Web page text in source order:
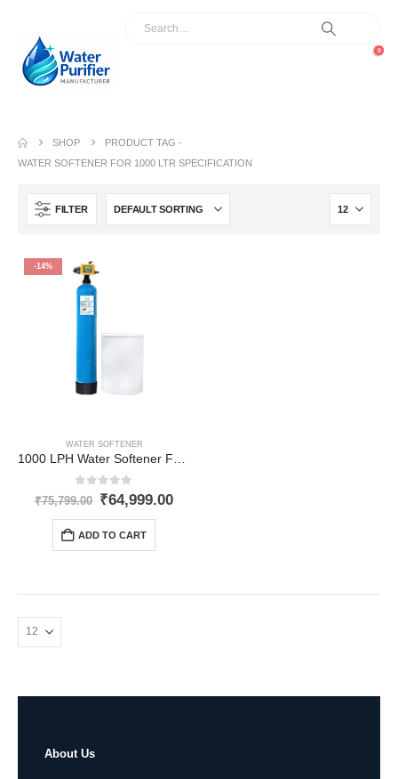
0
SHOP
PRODUCT TAG -
WATER SOFTENER FOR 1000 LTR SPECIFICATION
FILTER
-14%
WATER SOFTENER
out of 5
₹75,799.00 Original
price
₹75,799.00.
₹64,999.00Current
ADD TO CART
About Us